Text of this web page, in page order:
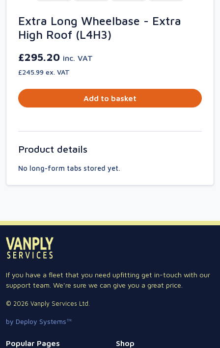
Extra Long Wheelbase - Extra
High Roof (L4H3)
£295.20 inc. VAT
£245.99 ex. VAT
Add to basket
Product details
No long-form tabs stored yet.
If you have a fleet that you need upfitting get in-touch with our
support team. We're sure we can give you a great price.
© 2026 Vanply Services Ltd.
by Deploy Systems™
Popular Pages Shop